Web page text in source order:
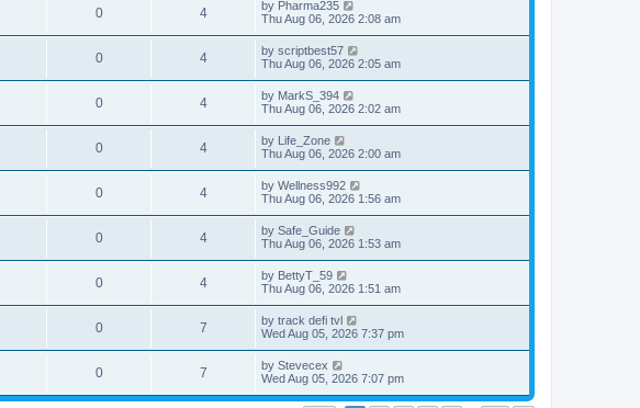
0 4 by Pharma235
Thu Aug 06, 2026 2:08 am
0 4 by scriptbest57
Thu Aug 06, 2026 2:05 am
0 4 by MarkS_394
Thu Aug 06, 2026 2:02 am
0 4 by Life_Zone
Thu Aug 06, 2026 2:00 am
0 4 by Wellness992
Thu Aug 06, 2026 1:56 am
0 4 by Safe_Guide
Thu Aug 06, 2026 1:53 am
0 4 by BettyT_59
Thu Aug 06, 2026 1:51 am
0 7 by track defi tvl
Wed Aug 05, 2026 7:37 pm
0 7 by Stevecex
Wed Aug 05, 2026 7:07 pm